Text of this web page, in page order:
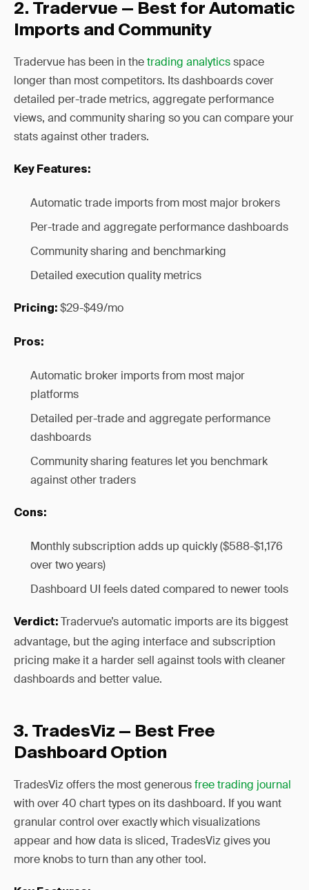
2. Tradervue — Best for Automatic
Imports and Community
Tradervue has been in thetrading analyticsspace
longer than most competitors. Its dashboards cover
detailed per-trade metrics, aggregate performance
views, and community sharing so you can compare your
stats against other traders.
Key Features:
Automatic trade imports from most major brokers
Per-trade and aggregate performance dashboards
Community sharing and benchmarking
Detailed execution quality metrics
Pricing: $29-$49/mo
Pros:
Automatic broker imports from most major
platforms
Detailed per-trade and aggregate performance
dashboards
Community sharing features let you benchmark
against other traders
Cons:
Monthly subscription adds up quickly ($588-$1,176
over two years)
Dashboard UI feels dated compared to newer tools
Verdict: Tradervue’s automatic imports are its biggest
advantage, but the aging interface and subscription
pricing make it a harder sell against tools with cleaner
dashboards and better value.
3. TradesViz — Best Free
Dashboard Option
TradesViz offers the most generousfree trading journal
with over 40 chart types on its dashboard. If you want
granular control over exactly which visualizations
appear and how data is sliced, TradesViz gives you
more knobs to turn than any other tool.